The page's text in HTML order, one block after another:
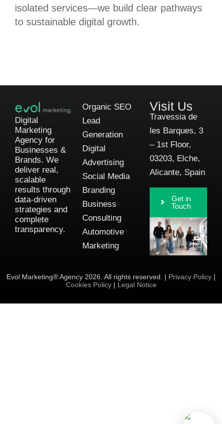
isolated services—we build clear pathways
to sustainable digital growth.
Digital
Marketing
Agency for
Businesses &
Brands. We
deliver real,
scalable
results through
data-driven
strategies and
complete
transparency.
Organic SEO
Lead
Generation
Digital
Advertising
Social Media
Branding
Business
Consulting
Automotive
Marketing
Visit Us
Travessia de
les Barques, 3
– 1st Floor,
03203, Elche,
Alicante, Spain
Get in
Touch
Evol Marketing® Agency 2026. All rights reserved. | Privacy Policy |
Cookies Policy| Legal Notice